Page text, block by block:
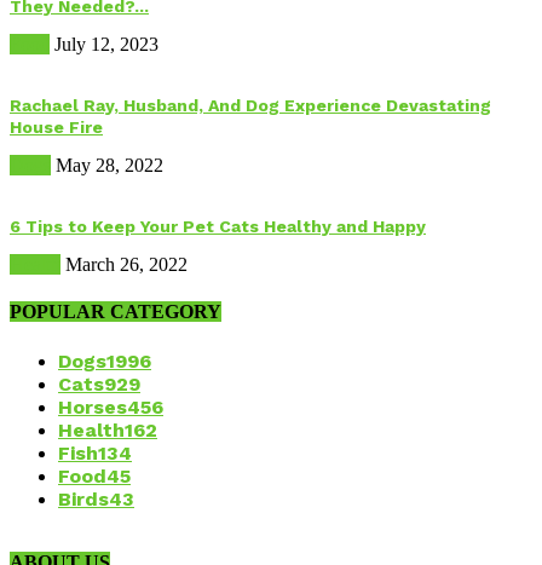
They Needed?...
July 12, 2023
Rachael Ray, Husband, And Dog Experience Devastating
House Fire
May 28, 2022
6 Tips to Keep Your Pet Cats Healthy and Happy
March 26, 2022
POPULAR CATEGORY
Dogs1996
Cats929
Horses456
Health162
Fish134
Food45
Birds43